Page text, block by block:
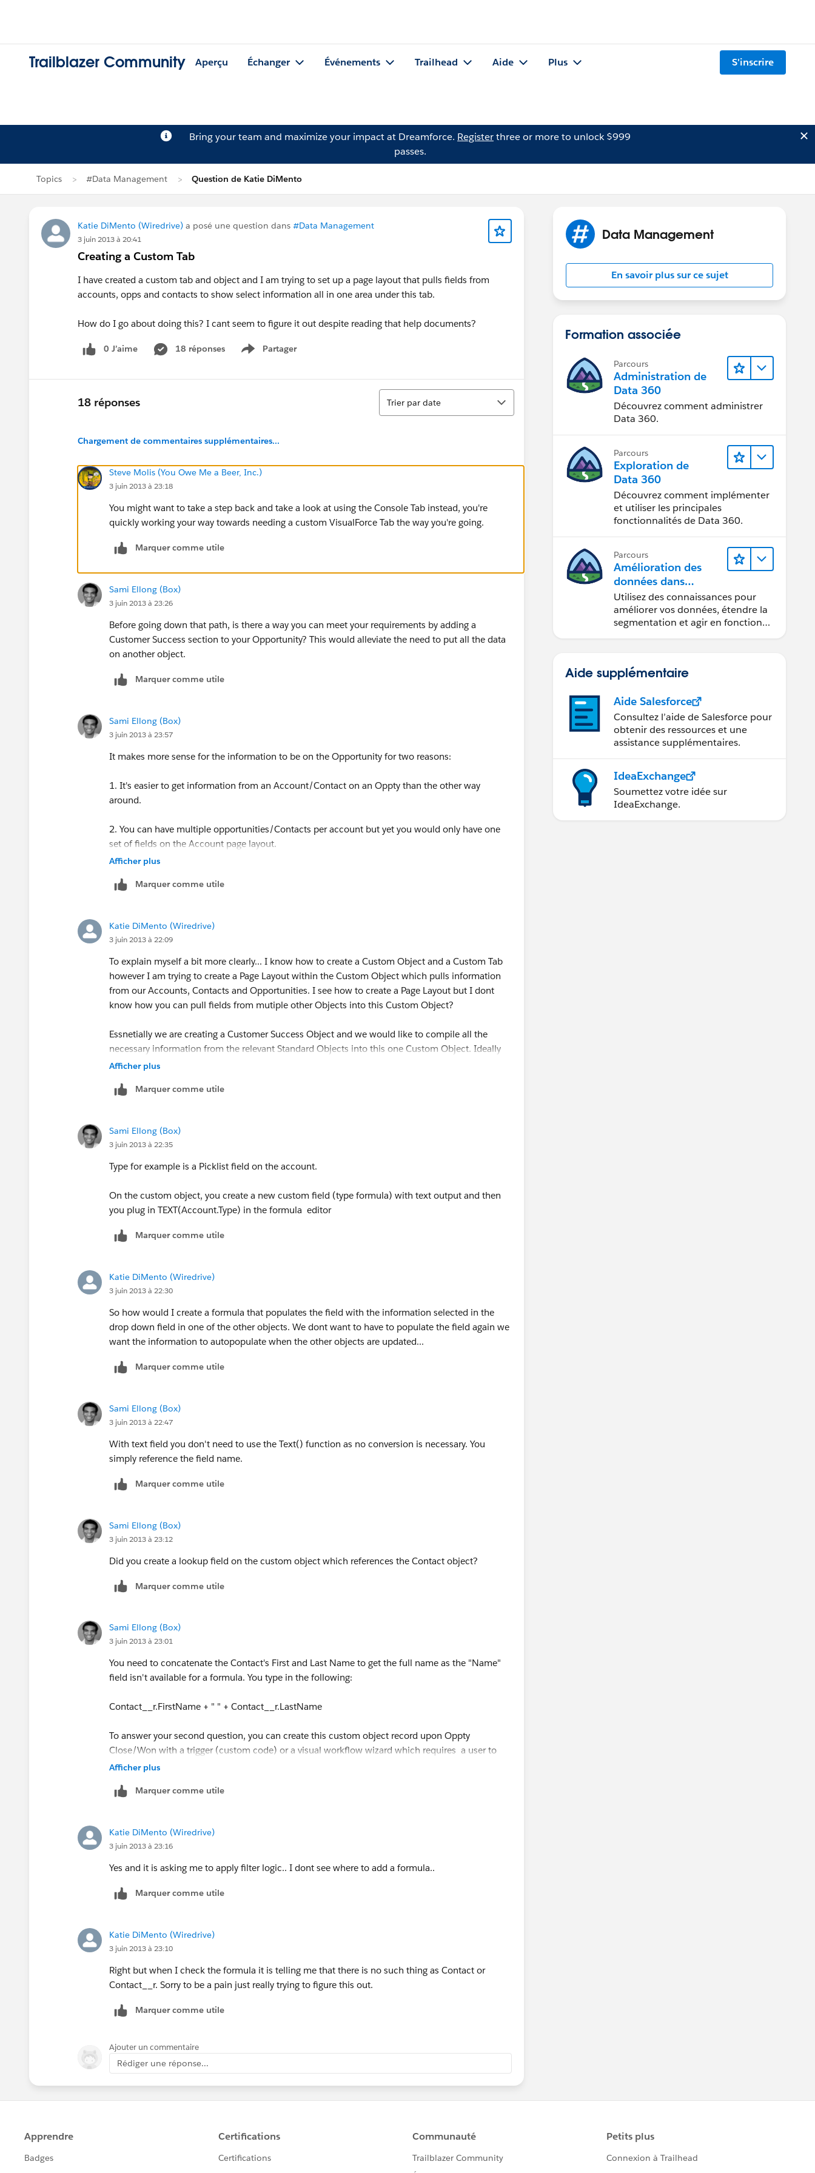
Trailblazer Community Aperçu Échanger Événements Trailhead Aide Plus S'inscrire
Bring your team and maximize your impact at Dreamforce. Registerthree or more to unlock $999
passes.
Topics #Data Management Question de Katie DiMento
Katie DiMento (Wiredrive) a posé une question dans #Data Management
3 juin 2013 à 20:41
Creating a Custom Tab
I have created a custom tab and object and I am trying to set up a page layout that pulls fields from
accounts, opps and contacts to show select information all in one area under this tab.
How do I go about doing this? I cant seem to figure it out despite reading that help documents?
0 J’aime 18 réponses Partager
Show menu
18 réponses
Tri
Trier par date
Chargement de commentaires supplémentaires...
Steve Molis (You Owe Me a Beer, Inc.)
3 juin 2013 à 23:18
You might want to take a step back and take a look at using the Console Tab instead, you're
quickly working your way towards needing a custom VisualForce Tab the way you're going.
Marquer comme utile
Sami Ellong (Box)
3 juin 2013 à 23:26
Before going down that path, is there a way you can meet your requirements by adding a
Customer Success section to your Opportunity? This would alleviate the need to put all the data
on another object.
Marquer comme utile
Sami Ellong (Box)
3 juin 2013 à 23:57
It makes more sense for the information to be on the Opportunity for two reasons:
1. It's easier to get information from an Account/Contact on an Oppty than the other way
around.
2. You can have multiple opportunities/Contacts per account but yet you would only have one
set of fields on the Account page layout.
Afficher plus
Marquer comme utile
Katie DiMento (Wiredrive)
3 juin 2013 à 22:09
To explain myself a bit more clearly... I know how to create a Custom Object and a Custom Tab
however I am trying to create a Page Layout within the Custom Object which pulls information
from our Accounts, Contacts and Opportunities. I see how to create a Page Layout but I dont
know how you can pull fields from mutiple other Objects into this Custom Object?
Essnetially we are creating a Customer Success Object and we would like to compile all the
necessary information from the relevant Standard Objects into this one Custom Object. Ideally
we would like to have a Customer Success Page created every time an Opportunity is marked as
Any/all advice would be greatly appreciated.
Afficher plus
Marquer comme utile
Sami Ellong (Box)
3 juin 2013 à 22:35
Type for example is a Picklist field on the account.
On the custom object, you create a new custom field (type formula) with text output and then
you plug in TEXT(Account.Type) in the formula editor
Marquer comme utile
Katie DiMento (Wiredrive)
3 juin 2013 à 22:30
So how would I create a formula that populates the field with the information selected in the
drop down field in one of the other objects. We dont want to have to populate the field again we
want the information to autopopulate when the other objects are updated...
Marquer comme utile
Sami Ellong (Box)
3 juin 2013 à 22:47
With text field you don't need to use the Text() function as no conversion is necessary. You
simply reference the field name.
Marquer comme utile
Sami Ellong (Box)
3 juin 2013 à 23:12
Did you create a lookup field on the custom object which references the Contact object?
Marquer comme utile
Sami Ellong (Box)
3 juin 2013 à 23:01
You need to concatenate the Contact's First and Last Name to get the full name as the "Name"
field isn't available for a formula. You type in the following:
Contact__r.FirstName + " " + Contact__r.LastName
To answer your second question, you can create this custom object record upon Oppty
Close/Won with a trigger (custom code) or a visual workflow wizard which requires a user to
walk through it. Both of those options require more advanced knowledge of Salesforce.
Afficher plus
Marquer comme utile
Katie DiMento (Wiredrive)
3 juin 2013 à 23:16
Yes and it is asking me to apply filter logic.. I dont see where to add a formula..
Marquer comme utile
Katie DiMento (Wiredrive)
3 juin 2013 à 23:10
Right but when I check the formula it is telling me that there is no such thing as Contact or
Contact__r. Sorry to be a pain just really trying to figure this out.
Marquer comme utile
Ajouter un commentaire
Rédiger une réponse...
Data Management
En savoir plus sur ce sujet
Formation associée
Parcours
Administration de
Data 360
Découvrez comment administrer
Data 360.
Parcours
Exploration de
Data 360
Découvrez comment implémenter
et utiliser les principales
fonctionnalités de Data 360.
Parcours
Amélioration des
données dans
Data 360
Utilisez des connaissances pour
améliorer vos données, étendre la
segmentation et agir en fonction
Aide supplémentaire
Aide Salesforce
Consultez l’aide de Salesforce pour
obtenir des ressources et une
assistance supplémentaires.
IdeaExchange
Soumettez votre idée sur
IdeaExchange.